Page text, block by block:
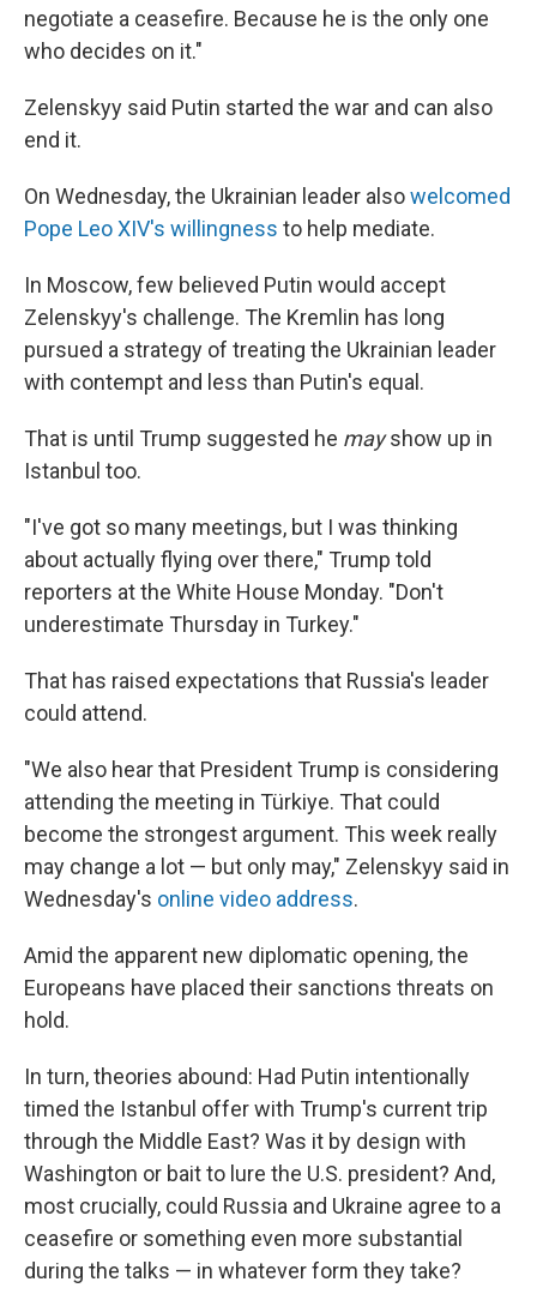
negotiate a ceasefire. Because he is the only one
who decides on it."
Zelenskyy said Putin started the war and can also
end it.
On Wednesday, the Ukrainian leader alsowelcomed
Pope Leo XIV's willingness to help mediate.
In Moscow, few believed Putin would accept
Zelenskyy's challenge. The Kremlin has long
pursued a strategy of treating the Ukrainian leader
with contempt and less than Putin's equal.
That is until Trump suggested he mayshow up in
Istanbul too.
"I've got so many meetings, but I was thinking
about actually flying over there," Trump told
reporters at the White House Monday. "Don't
underestimate Thursday in Turkey."
That has raised expectations that Russia's leader
could attend.
"We also hear that President Trump is considering
attending the meeting in Türkiye. That could
become the strongest argument. This week really
may change a lot — but only may," Zelenskyy said in
Wednesday's online video address.
Amid the apparent new diplomatic opening, the
Europeans have placed their sanctions threats on
hold.
In turn, theories abound: Had Putin intentionally
timed the Istanbul offer with Trump's current trip
through the Middle East? Was it by design with
Washington or bait to lure the U.S. president? And,
most crucially, could Russia and Ukraine agree to a
ceasefire or something even more substantial
during the talks — in whatever form they take?